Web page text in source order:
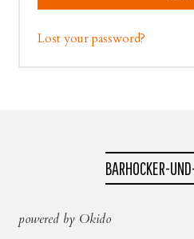
Lost your password?
BARHOCKER-
powered by Okido